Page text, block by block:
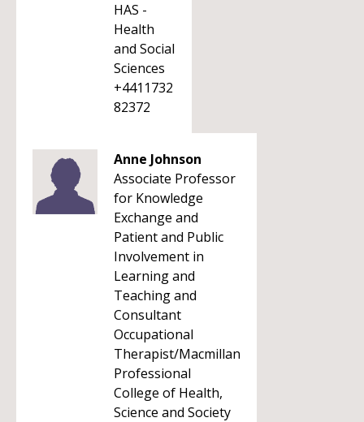
HAS -
Health
and Social
Sciences
+4411732
82372
Anne Johnson
Associate Professor
for Knowledge
Exchange and
Patient and Public
Involvement in
Learning and
Teaching and
Consultant
Occupational
Therapist/Macmillan
Professional
College of Health,
Science and Society